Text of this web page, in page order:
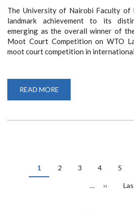
The University of Nairobi Faculty of
landmark achievement to its
emerging as the overall winner of
Moot Court Competition on WTO
moot court competition in
READ MORE
TEAM
PAGINATION
Current
page
1 Page
2 Page
3 Page
4 Page
5
…
Next
››